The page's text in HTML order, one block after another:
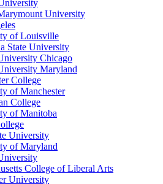
University
of Louisville
State University
Chicago
Maryland
College
of Manchester
College
of Manitoba
University
of Maryland
College of Liberal Arts
University